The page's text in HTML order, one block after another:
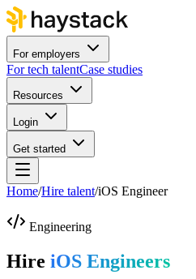
For employers
For tech talentCase studies
Resources
Login
Get started
Home/Hire talent/iOS Engineer
Engineering
Hire iOS Engineers